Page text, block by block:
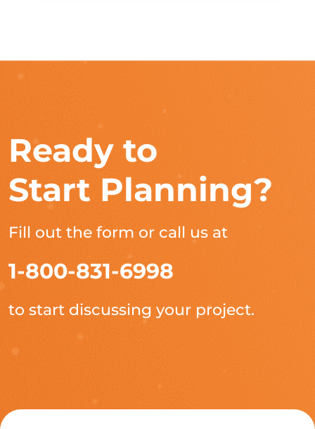
Ready to
Start Planning?
Fill out the form or call us at
1-800-831-6998
to start discussing your project.